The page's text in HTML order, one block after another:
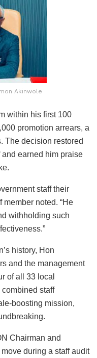
Akinwole
within his first 100
promotion arrears, a
The decision restored
earned him praise
staff their
member noted. “He
withholding such
history, Hon
and the management
of all 33 local
staff
boosting mission,
Chairman and
during a staff audit